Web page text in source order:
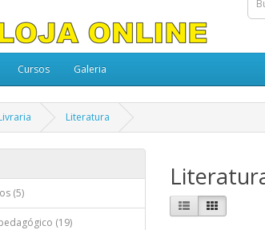
Cursos Galeria
Literatura
(5)
(19)